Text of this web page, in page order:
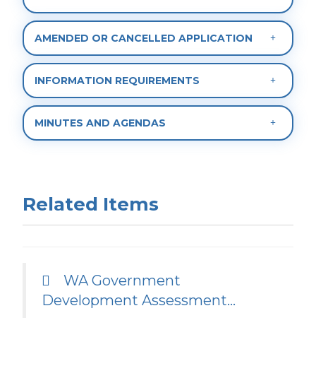
AMENDED OR CANCELLED APPLICATION
INFORMATION REQUIREMENTS
MINUTES AND AGENDAS
Related Items
WA Government
Development Assessment…